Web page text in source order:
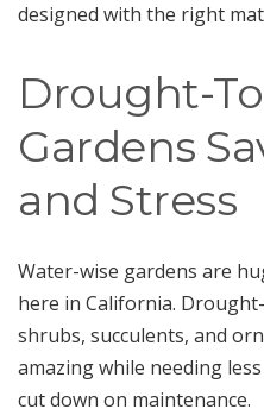
designed with the right
Drought-
Gardens
and Stress
Water-wise gardens are
here in California.
shrubs, succulents, and
amazing while needing
cut down on maintenance.